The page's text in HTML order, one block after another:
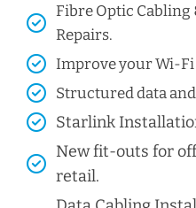
Fibre Optic Cabling
Repairs.
Improve your Wi-
Structured data
Starlink
New fit-outs for
retail.